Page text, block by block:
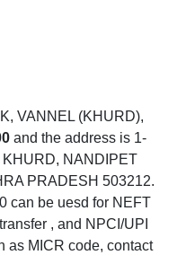
VANNEL (KHURD),
and the address is 1-
KHURD, NANDIPET
PRADESH 503212.
can be uesd for NEFT
, and NPCI/UPI
as MICR code, contact